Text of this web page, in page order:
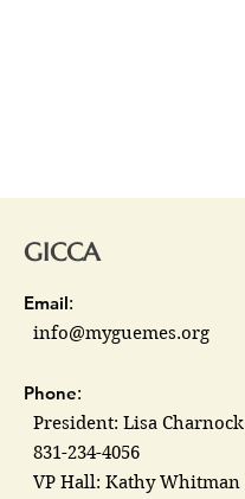
GICCA
Email:
info@myguemes.org
Phone:
President: Lisa Charnock
831-234-4056
VP Hall: Kathy Whitman